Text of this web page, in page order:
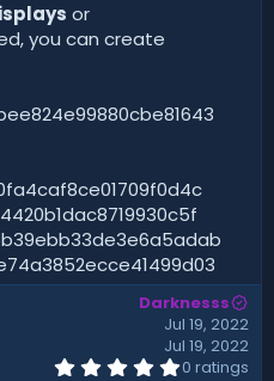
or
you can create
Darknesss
Jul 19, 2022
Jul 19, 2022
0
0 ratings